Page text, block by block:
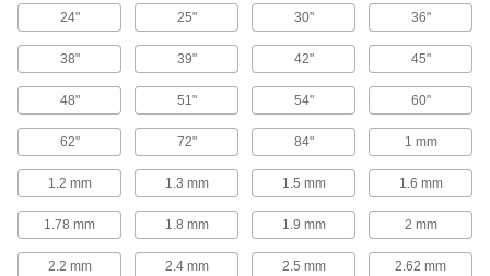
684 products
Shaft Seals
533 products
U-Cup Seals
With a lip on both the inside and outside edges,
24" 25" 30" 36"
38" 39" 42" 45"
48" 51" 54" 60"
62" 72" 84" 1 mm
1.2 mm 1.3 mm 1.5 mm 1.6 mm
1.78 mm 1.8 mm 1.9 mm 2 mm
2.2 mm 2.4 mm 2.5 mm 2.62 mm